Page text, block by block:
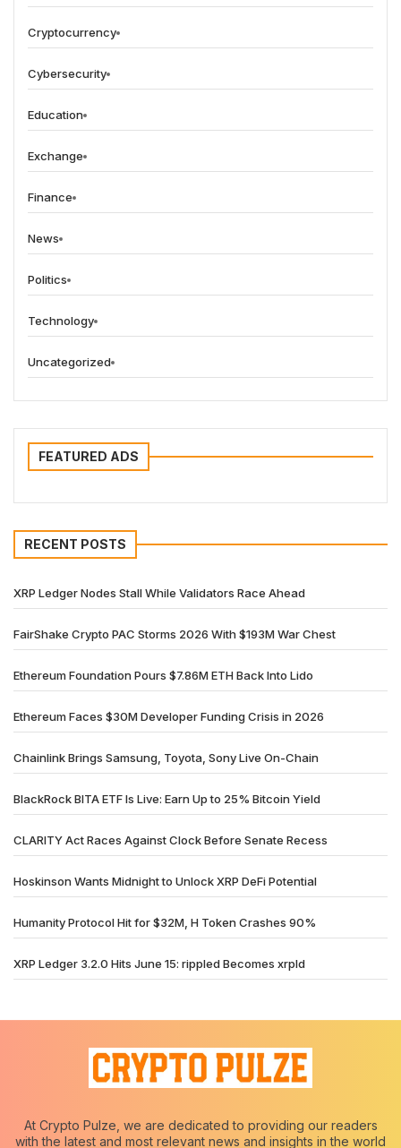
Cryptocurrency
Cybersecurity
Education
Exchange
Finance
News
Politics
Technology
Uncategorized
FEATURED ADS
RECENT POSTS
XRP Ledger Nodes Stall While Validators Race Ahead
FairShake Crypto PAC Storms 2026 With $193M War Chest
Ethereum Foundation Pours $7.86M ETH Back Into Lido
Ethereum Faces $30M Developer Funding Crisis in 2026
Chainlink Brings Samsung, Toyota, Sony Live On-Chain
BlackRock BITA ETF Is Live: Earn Up to 25% Bitcoin Yield
CLARITY Act Races Against Clock Before Senate Recess
Hoskinson Wants Midnight to Unlock XRP DeFi Potential
Humanity Protocol Hit for $32M, H Token Crashes 90%
XRP Ledger 3.2.0 Hits June 15: rippled Becomes xrpld
At Crypto Pulze, we are dedicated to providing our readers
with the latest and most relevant news and insights in the world